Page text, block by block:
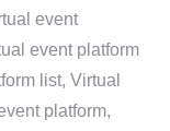
event
event platform
list, Virtual
platform,